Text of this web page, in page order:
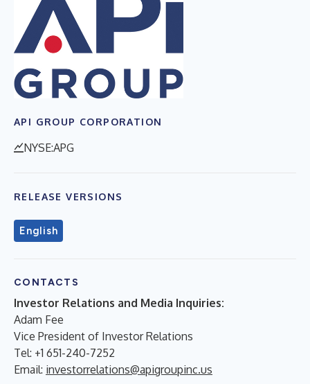
API GROUP CORPORATION
NYSE:APG
RELEASE VERSIONS
English
CONTACTS
Investor Relations and Media Inquiries:
Adam Fee
Vice President of Investor Relations
Tel: +1 651-240-7252
Email: investorrelations@apigroupinc.us